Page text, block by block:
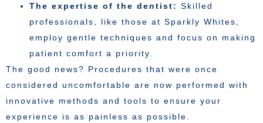
The expertise of the dentist: Skilled
professionals, like those at Sparkly Whites,
employ gentle techniques and focus on making
patient comfort a priority.
The good news? Procedures that were once
considered uncomfortable are now performed with
innovative methods and tools to ensure your
experience is as painless as possible.